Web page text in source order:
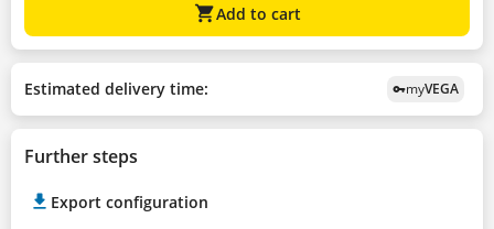
shopping_cartAdd to cart
Estimated delivery time: vpn_keymyVEGA
Further steps
Export configuration